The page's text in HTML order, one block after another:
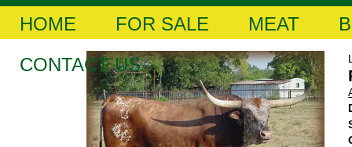
HOME FOR SALE MEAT
CONTACT US